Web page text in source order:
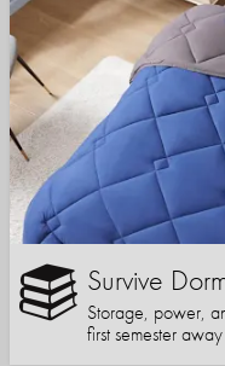
Survive
Storage, power,
first semester away